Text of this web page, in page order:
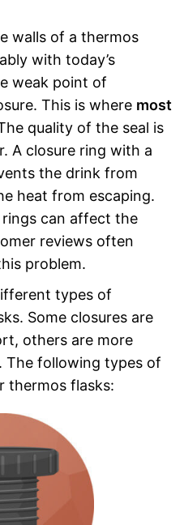
walls of a thermos
with today’s
weak point of
This is where most
quality of the seal is
A closure ring with a
the drink from
heat from escaping.
rings can affect the
reviews often
problem.
types of
Some closures are
others are more
The following types of
thermos flasks: